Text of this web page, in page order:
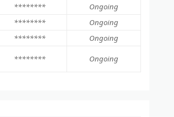
********
Ongoing
********
Ongoing
********
Ongoing
******** Ongoing